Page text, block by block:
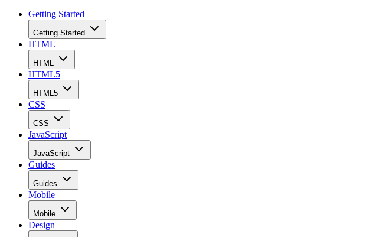
Getting Started
Getting Started
HTML
HTML
HTML5
HTML5
CSS
CSS
JavaScript
JavaScript
Guides
Guides
Mobile
Mobile
Design